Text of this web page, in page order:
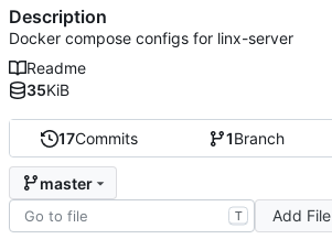
17Commits 1Branch
master
T Add File
Description
Docker compose configs for linx-server
Readme
35KiB